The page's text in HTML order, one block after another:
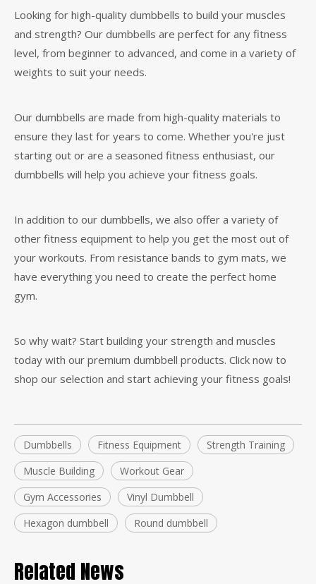
Looking for high-quality dumbbells to build your muscles
and strength? Our dumbbells are perfect for any fitness
level, from beginner to advanced, and come in a variety of
weights to suit your needs.
Our dumbbells are made from high-quality materials to
ensure they last for years to come. Whether you're just
starting out or are a seasoned fitness enthusiast, our
dumbbells will help you achieve your fitness goals.
In addition to our dumbbells, we also offer a variety of
other fitness equipment to help you get the most out of
your workouts. From resistance bands to gym mats, we
have everything you need to create the perfect home
gym.
So why wait? Start building your strength and muscles
today with our premium dumbbell products. Click now to
shop our selection and start achieving your fitness goals!
Dumbbells Fitness Equipment
Strength Training
Muscle Building
Workout Gear
Gym Accessories
Vinyl Dumbbell
Hexagon dumbbell
Round dumbbell
Related News